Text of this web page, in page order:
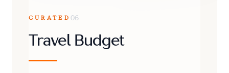
CURATED 06
Travel Budget